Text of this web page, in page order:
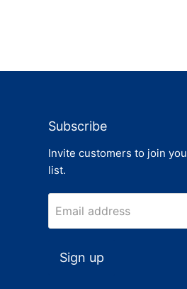
Subscribe
Invite customers to join
list.
Email address
Sign up